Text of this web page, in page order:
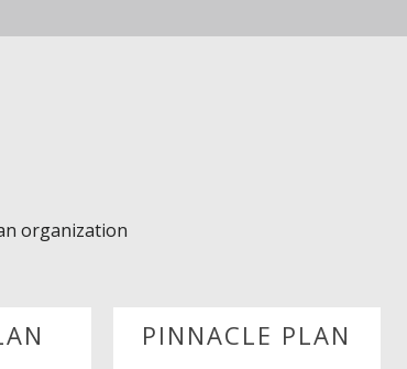
organization
PINNACLE PLAN